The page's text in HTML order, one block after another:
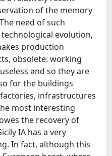
of the memory
need of such
evolution,
production
obsolete: working
and so they are
for the buildings
infrastructures
most interesting
the recovery of
IA has a very
In fact, although this